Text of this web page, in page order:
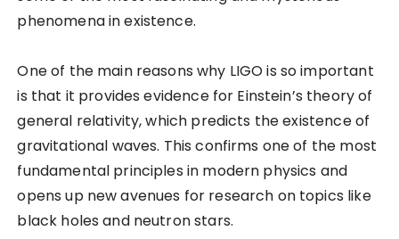
phenomena in existence.
One of the main reasons why LIGO is so important
is that it provides evidence for Einstein’s theory of
general relativity, which predicts the existence of
gravitational waves. This confirms one of the most
fundamental principles in modern physics and
opens up new avenues for research on topics like
black holes and neutron stars.